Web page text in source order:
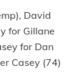
David
for Gillane
for Dan
Casey (74)